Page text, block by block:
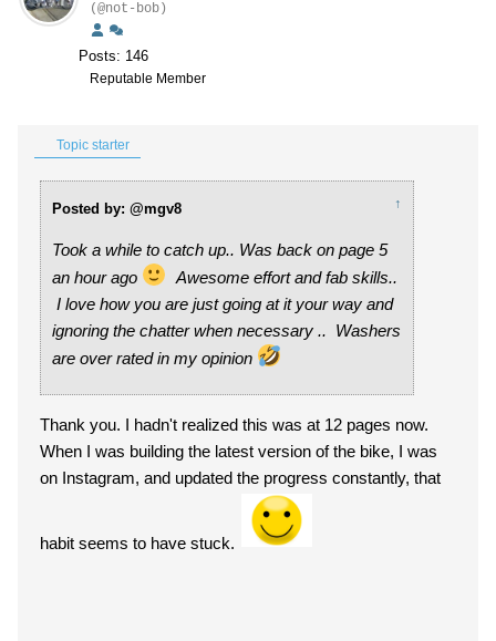
(@not-bob)
Posts: 146
Reputable Member
Topic starter
Posted by: @mgv8 ↑
Took a while to catch up.. Was back on page 5
an hour ago
Awesome effort and fab skills..
I love how you are just going at it your way and
ignoring the chatter when necessary .. Washers
are over rated in my opinion
Thank you. I hadn't realized this was at 12 pages now.
When I was building the latest version of the bike, I was
on Instagram, and updated the progress constantly, that
habit seems to have stuck.